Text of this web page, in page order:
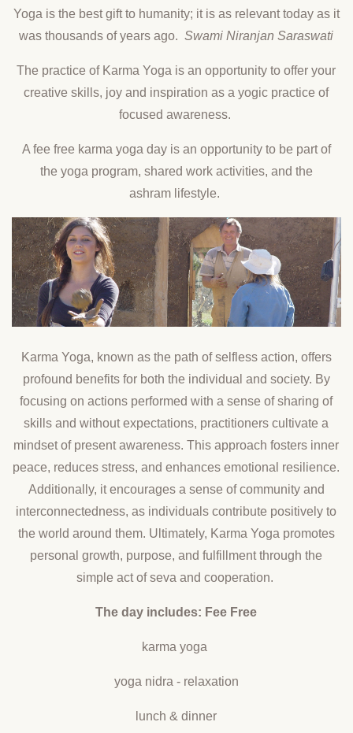
Yoga is the best gift to humanity; it is as relevant today as it
was thousands of years ago.Swami Niranjan Saraswati
The practice of Karma Yoga is an opportunity to offer your
creative skills, joy and inspiration as a yogic practice of
focused awareness.
A fee free karma yoga day is an opportunity to be part of
the yoga program, shared work activities, and the
ashram lifestyle.
Karma Yoga, known as the path of selfless action, offers
profound benefits for both the individual and society. By
focusing on actions performed with a sense of sharing of
skills and without expectations, practitioners cultivate a
mindset of present awareness. This approach fosters inner
peace, reduces stress, and enhances emotional resilience.
Additionally, it encourages a sense of community and
interconnectedness, as individuals contribute positively to
the world around them. Ultimately, Karma Yoga promotes
personal growth, purpose, and fulfillment through the
simple act of seva and cooperation.
The day includes: Fee Free
karma yoga
yoga nidra - relaxation
lunch & dinner